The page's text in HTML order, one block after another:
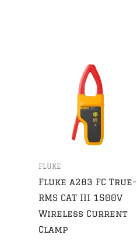
FLUKE
Fluke a283 FC True-
RMS CAT III 1500V
Wireless Current
Clamp